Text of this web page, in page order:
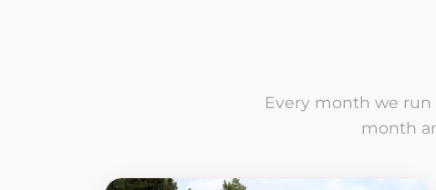
Every month we
month